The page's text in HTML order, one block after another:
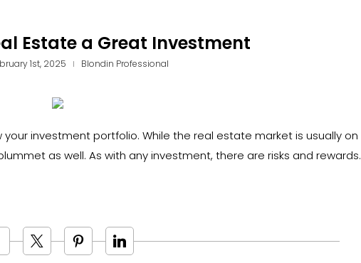
Estate a Great Investment
1st, 2025 Blondin Professional
investment portfolio. While the real estate market is usually on
as well. As with any investment, there are risks and rewards.